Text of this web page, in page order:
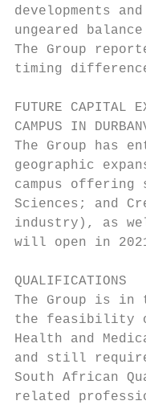
developments
ungeared
The Group
timing
FUTURE CAPITAL
CAMPUS IN
The Group has
geographic
campus
Sciences; and
industry), as
will open in
QUALIFICATIONS
The Group is in
the feasibility
Health and
and still require
South African
related